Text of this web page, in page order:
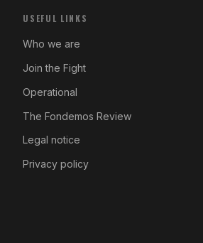
USEFUL LINKS
Who we are
Join the Fight
Operational
The Fondemos Review
Legal notice
Privacy policy